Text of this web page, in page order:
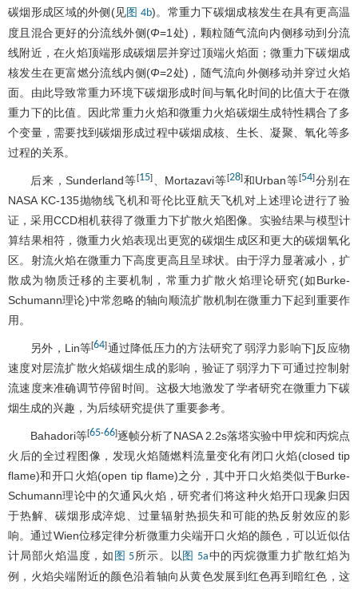
碳烟形成区域的外侧(见图 4b)。常重力下碳烟成核发生在具有更高温
度且混合更好的分流线外侧(Φ=1处)，颗粒随气流向内侧移动到分流
线附近，在火焰顶端形成碳烟层并穿过顶端火焰面；微重力下碳烟成
核发生在更富燃分流线内侧(Φ=2处)，随气流向外侧移动并穿过火焰
面。由此导致常重力环境下碳烟形成时间与氧化时间的比值大于在微
重力下的比值。因此常重力火焰和微重力火焰碳烟生成特性耦合了多
个变量，需要找到碳烟形成过程中碳烟成核、生长、凝聚、氧化等多
过程的关系。
后来，Sunderland等[15]、Mortazavi等[28]和Urban等[54]分别在
NASA KC-135抛物线飞机和哥伦比亚航天飞机对上述理论进行了验
证，采用CCD相机获得了微重力下扩散火焰图像。实验结果与模型计
算结果相符，微重力火焰表现出更宽的碳烟生成区和更大的碳烟氧化
区。射流火焰在微重力下高度更高且呈球状。由于浮力显著减小，扩
散成为物质迁移的主要机制，常重力扩散火焰理论研究(如Burke-
Schumann理论)中常忽略的轴向顺流扩散机制在微重力下起到重要作
用。
另外，Lin等[64]通过降低压力的方法研究了弱浮力影响下]反应物
速度对层流扩散火焰碳烟生成的影响，验证了弱浮力下可通过控制射
流速度来准确调节停留时间。这极大地激发了学者研究在微重力下碳
烟生成的兴趣，为后续研究提供了重要参考。
Bahadori等[65-66]逐帧分析了NASA 2.2s落塔实验中甲烷和丙烷点
火后的全过程图像，发现火焰随燃料流量变化有闭口火焰(closed tip
flame)和开口火焰(open tip flame)之分，其中开口火焰类似于Burke-
Schumann理论中的欠通风火焰，研究者们将这种火焰开口现象归因
于热解、碳烟形成淬熄、过量辐射热损失和可能的热反射效应的影
响。通过Wien位移定律分析微重力尖端开口火焰的颜色，可以近似估
计局部火焰温度，如 图 5所示。以 图 5a中的丙烷微重力扩散红焰为
例，火焰尖端附近的颜色沿着轴向从黄色发展到红色再到暗红色，这